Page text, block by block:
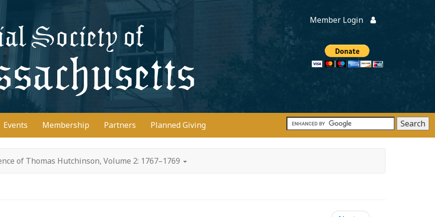
Member Login
Donate
Events Membership Partners Planned Giving
of Thomas Hutchinson, Volume 2: 1767–1769